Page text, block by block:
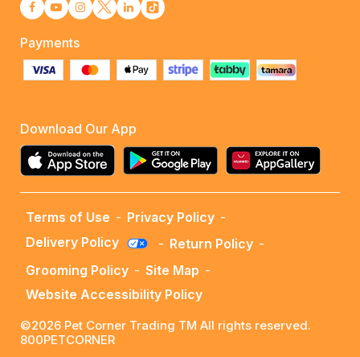
Payments
Download Our App
Terms of Use - Privacy Policy -
Delivery Policy
- Return Policy -
Grooming Policy - Site Map -
Website Accessibility Policy
©2026 Pet Corner Trading TM All rights reserved.
800PETCORNER